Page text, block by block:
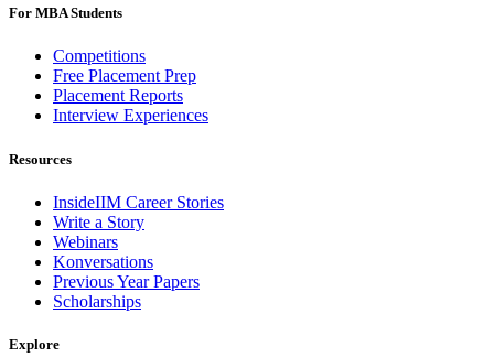
For MBA Students
Competitions
Free Placement Prep
Placement Reports
Interview Experiences
Resources
InsideIIM Career Stories
Write a Story
Webinars
Konversations
Previous Year Papers
Scholarships
Explore